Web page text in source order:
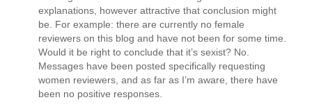
explanations, however attractive that conclusion might
be. For example: there are currently no female
reviewers on this blog and have not been for some time.
Would it be right to conclude that it’s sexist? No.
Messages have been posted specifically requesting
women reviewers, and as far as I’m aware, there have
been no positive responses.